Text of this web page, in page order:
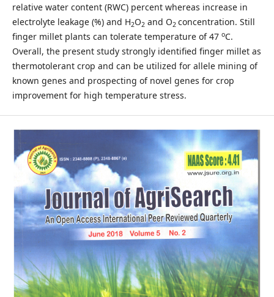
relative water content (RWC) percent whereas increase in
electrolyte leakage (%) and H2O2 and O2 concentration. Still
finger millet plants can tolerate temperature of 47 oC.
Overall, the present study strongly identified finger millet as
thermotolerant crop and can be utilized for allele mining of
known genes and prospecting of novel genes for crop
improvement for high temperature stress.